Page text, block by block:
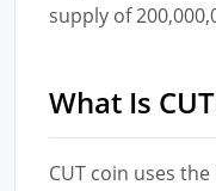
supply of
What Is
CUT coin uses